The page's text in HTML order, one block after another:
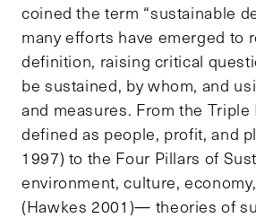
coined the term “sustainable
many efforts have emerged to
definition, raising critical
be sustained, by whom, and
and measures. From the
defined as people, profit, and
1997) to the Four Pillars of
environment, culture,
(Hawkes 2001)— theories of